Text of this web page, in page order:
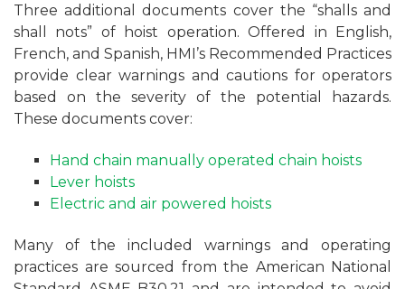
Three additional documents cover the “shalls and
shall nots” of hoist operation. Offered in English,
French, and Spanish, HMI’s Recommended Practices
provide clear warnings and cautions for operators
based on the severity of the potential hazards.
These documents cover:
Hand chain manually operated chain hoists
Lever hoists
Electric and air powered hoists
Many of the included warnings and operating
practices are sourced from the American National